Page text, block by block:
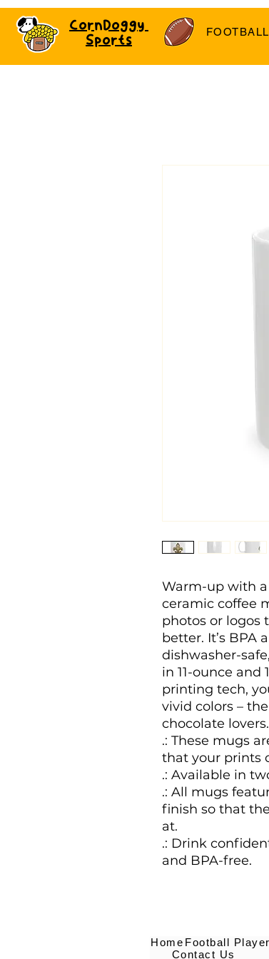
CornDoggy
Sports
FOOTBALL
Warm-up with
ceramic coffee
photos or logos
better. It’s BPA
dishwasher-
in 11-ounce and
printing tech,
vivid colors –
chocolate lovers.
.: These mugs
that your prints
.: Available in
.: All mugs
finish so that
at.
.: Drink
and BPA-free.
Home Football Player
Contact Us